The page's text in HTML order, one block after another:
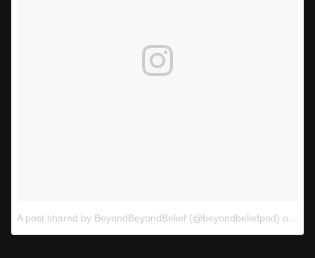
A post shared by BeyondBeyondBelief (@beyondbeliefpod) on